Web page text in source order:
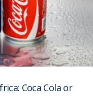
Coca Cola or